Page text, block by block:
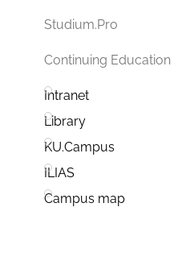
Studium.Pro
Continuing Education
Intranet
Library
KU.Campus
ILIAS
Campus map